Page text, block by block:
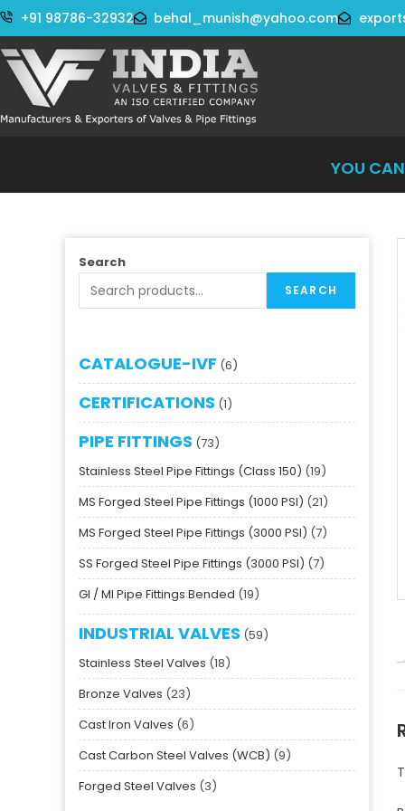
+91 98786-32932 behal_munish@yahoo.com
YOU CAN
Search
SEARCH
CATALOGUE-IVF 6
CERTIFICATIONS 1
PIPE FITTINGS 73
Stainless Steel Pipe Fittings (Class 150) 19
MS Forged Steel Pipe Fittings (1000 PSI) 21
MS Forged Steel Pipe Fittings (3000 PSI) 7
SS Forged Steel Pipe Fittings (3000 PSI) 7
GI / MI Pipe Fittings Bended 19
INDUSTRIAL VALVES 59
Stainless Steel Valves 18
Bronze Valves 23
Cast Iron Valves 6
Cast Carbon Steel Valves (WCB) 9
Forged Steel Valves 3